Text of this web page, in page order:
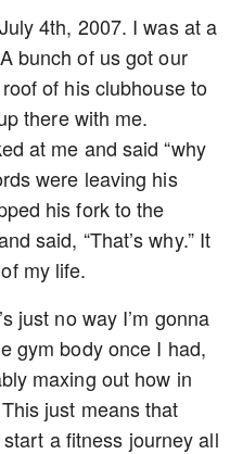
4th, 2007. I was at a
bunch of us got our
of his clubhouse to
there with me.
at me and said “why
were leaving his
his fork to the
said, “That’s why.” It
my life.
just no way I’m gonna
gym body once I had,
maxing out how in
just means that
a fitness journey all